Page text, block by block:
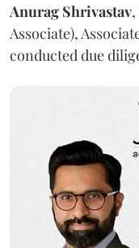
Anurag Shrivastav
Associate),
conducted due